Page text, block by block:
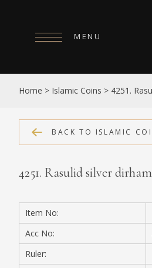
MENU
HOME
ABOUT
SHOP
Home > Islamic Coins > 4251.
BACK TO ISLAMIC
4251. Rasulid silver
Item No:
Acc No:
Ruler: